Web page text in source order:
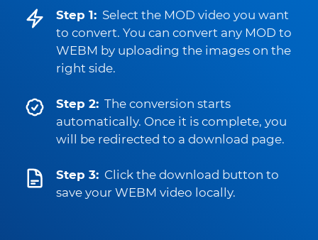
Step 1: Select the MOD video you want
to convert. You can convert any MOD to
WEBM by uploading the images on the
right side.
Step 2: The conversion starts
automatically. Once it is complete, you
will be redirected to a download page.
Step 3: Click the download button to
save your WEBM video locally.